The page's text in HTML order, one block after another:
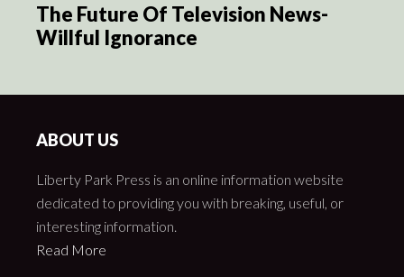
The Future Of Television News-
Willful Ignorance
ABOUT US
Liberty Park Press is an online information website
dedicated to providing you with breaking, useful, or
interesting information.
Read More